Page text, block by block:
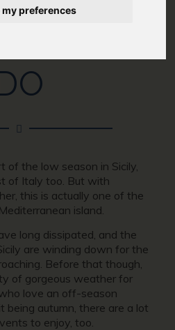
my preferences
TO GO
of the low season in Sicily,
of Italy too. But with
this is actually one of the
island.
long dissipated, and the
are winding down for the
Before that though,
of gorgeous weather for
love an off-season
being autumn, there are a lot
to enjoy, too.